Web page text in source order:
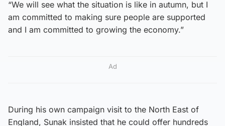
“We will see what the situation is like in autumn, but I
am committed to making sure people are supported
and I am committed to growing the economy.”
Ad
During his own campaign visit to the North East of
England, Sunak insisted that he could offer hundreds